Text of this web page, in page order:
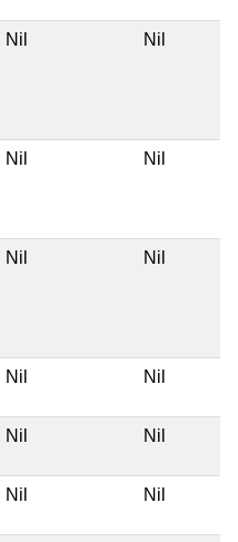
Nil Nil
Nil Nil
Nil Nil
Nil Nil
Nil Nil
Nil Nil